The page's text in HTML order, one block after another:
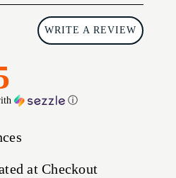
WRITE A REVIEW
ⓘ
at Checkout